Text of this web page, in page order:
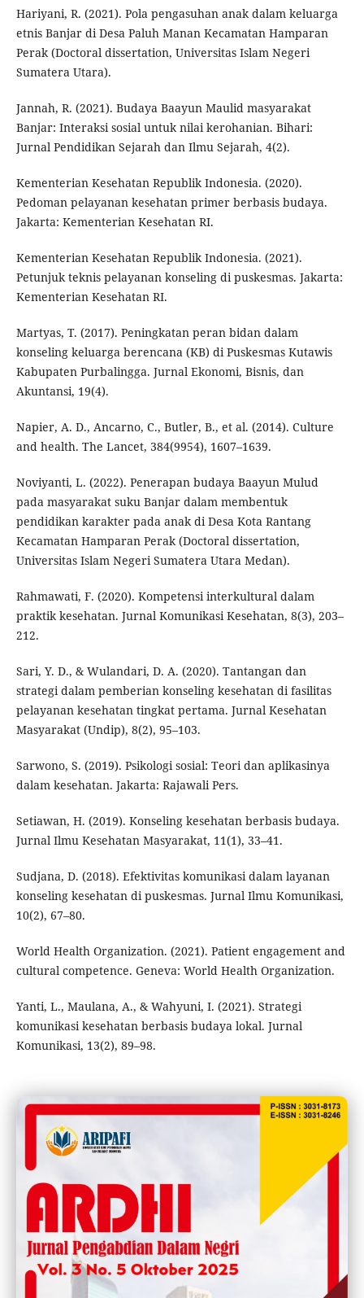
Hariyani, R. (2021). Pola pengasuhan anak dalam keluarga
etnis Banjar di Desa Paluh Manan Kecamatan Hamparan
Perak (Doctoral dissertation, Universitas Islam Negeri
Sumatera Utara).
Jannah, R. (2021). Budaya Baayun Maulid masyarakat
Banjar: Interaksi sosial untuk nilai kerohanian. Bihari:
Jurnal Pendidikan Sejarah dan Ilmu Sejarah, 4(2).
Kementerian Kesehatan Republik Indonesia. (2020).
Pedoman pelayanan kesehatan primer berbasis budaya.
Jakarta: Kementerian Kesehatan RI.
Kementerian Kesehatan Republik Indonesia. (2021).
Petunjuk teknis pelayanan konseling di puskesmas. Jakarta:
Kementerian Kesehatan RI.
Martyas, T. (2017). Peningkatan peran bidan dalam
konseling keluarga berencana (KB) di Puskesmas Kutawis
Kabupaten Purbalingga. Jurnal Ekonomi, Bisnis, dan
Akuntansi, 19(4).
Napier, A. D., Ancarno, C., Butler, B., et al. (2014). Culture
and health. The Lancet, 384(9954), 1607–1639.
Noviyanti, L. (2022). Penerapan budaya Baayun Mulud
pada masyarakat suku Banjar dalam membentuk
pendidikan karakter pada anak di Desa Kota Rantang
Kecamatan Hamparan Perak (Doctoral dissertation,
Universitas Islam Negeri Sumatera Utara Medan).
Rahmawati, F. (2020). Kompetensi interkultural dalam
praktik kesehatan. Jurnal Komunikasi Kesehatan, 8(3), 203–
212.
Sari, Y. D., & Wulandari, D. A. (2020). Tantangan dan
strategi dalam pemberian konseling kesehatan di fasilitas
pelayanan kesehatan tingkat pertama. Jurnal Kesehatan
Masyarakat (Undip), 8(2), 95–103.
Sarwono, S. (2019). Psikologi sosial: Teori dan aplikasinya
dalam kesehatan. Jakarta: Rajawali Pers.
Setiawan, H. (2019). Konseling kesehatan berbasis budaya.
Jurnal Ilmu Kesehatan Masyarakat, 11(1), 33–41.
Sudjana, D. (2018). Efektivitas komunikasi dalam layanan
konseling kesehatan di puskesmas. Jurnal Ilmu Komunikasi,
10(2), 67–80.
World Health Organization. (2021). Patient engagement and
cultural competence. Geneva: World Health Organization.
Yanti, L., Maulana, A., & Wahyuni, I. (2021). Strategi
komunikasi kesehatan berbasis budaya lokal. Jurnal
Komunikasi, 13(2), 89–98.